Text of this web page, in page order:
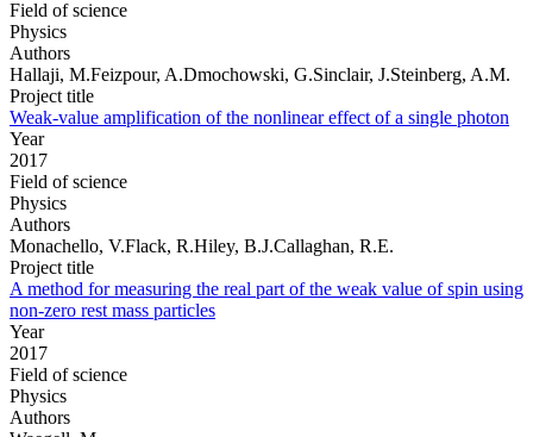
Field of science
Physics
Authors
Hallaji, M.Feizpour, A.Dmochowski, G.Sinclair, J.Steinberg, A.M.
Project title
Weak-value amplification of the nonlinear effect of a single photon
Year
2017
Field of science
Physics
Authors
Monachello, V.Flack, R.Hiley, B.J.Callaghan, R.E.
Project title
A method for measuring the real part of the weak value of spin using
non-zero rest mass particles
Year
2017
Field of science
Physics
Authors